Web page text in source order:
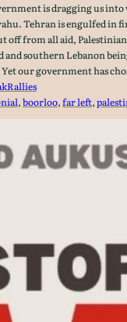
is dragging us into
Tehran is engulfed in
off from all aid,
and southern Lebanon
our government has
Rallies
, boorloo, far left,